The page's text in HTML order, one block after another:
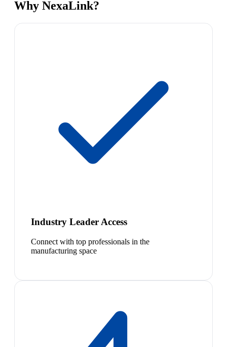
Why NexaLink?
Industry Leader Access
Connect with top professionals in the
manufacturing space